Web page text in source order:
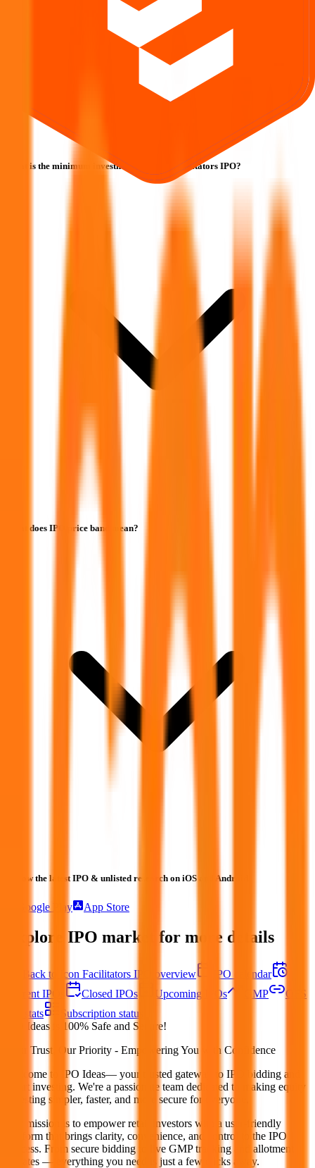
What is the minimum investment for Icon Facilitators IPO?
What does IPO price band mean?
Follow the latest IPO & unlisted research on iOS and Android.
Google Play App Store
Explore IPO market for more details
Back to Icon Facilitators IPO overview
IPO calendar
Current IPOs
Closed IPOs Upcoming IPOs GMP
OFS
live stats
Subscription status
IPO Ideas is 100% Safe and Secure!
Your Trust, Our Priority - Empowering You with Confidence
Welcome to
IPO Ideas— your trusted gateway to IPO bidding and
smart investing. We're a passionate team dedicated to making equity
investing simpler, faster, and more secure for everyone.
Our mission is to empower retail investors with a user-friendly
platform that brings clarity, convenience, and control to the IPO
process. From secure bidding to live GMP tracking and allotment
updates — everything you need is just a few clicks away.